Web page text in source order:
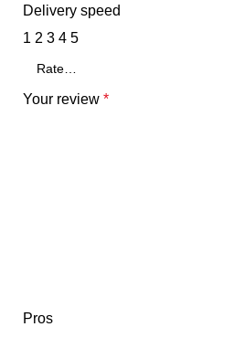
Delivery speed
1 2 3 4 5
Your review *
Pros